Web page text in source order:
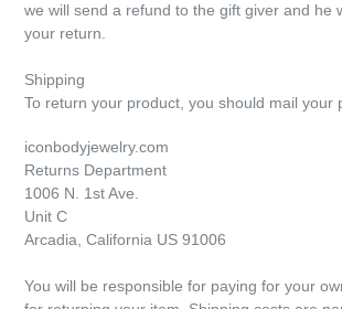
we will send a refund to the gift giver and he
your return.
Shipping
To return your product, you should mail your
iconbodyjewelry.com
Returns Department
1006 N. 1st Ave.
Unit C
Arcadia, California US 91006
You will be responsible for paying for your